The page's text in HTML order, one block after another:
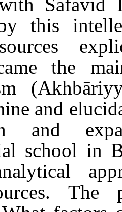
this
the
and
and
school in
The